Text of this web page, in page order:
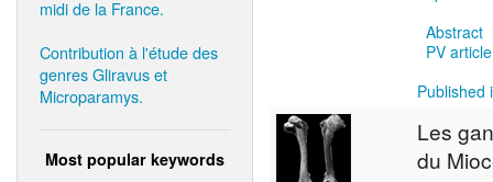
midi de la France.
Contribution à l'étude des
genres Gliravus et
Microparamys.
Most popular keywords
Abstract
PV
Published
Les
du